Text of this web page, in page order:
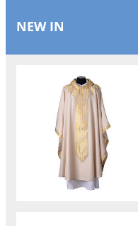
NEW IN